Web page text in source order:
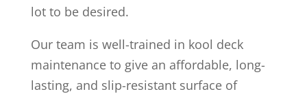
lot to be desired.
Our team is well-trained in kool deck
maintenance to give an affordable, long-
lasting, and slip-resistant surface of